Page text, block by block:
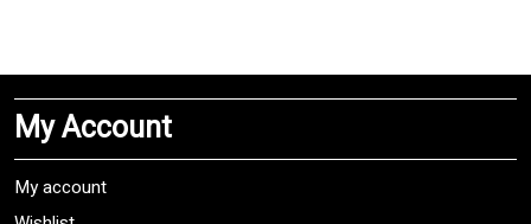
The
may
My Account
My account